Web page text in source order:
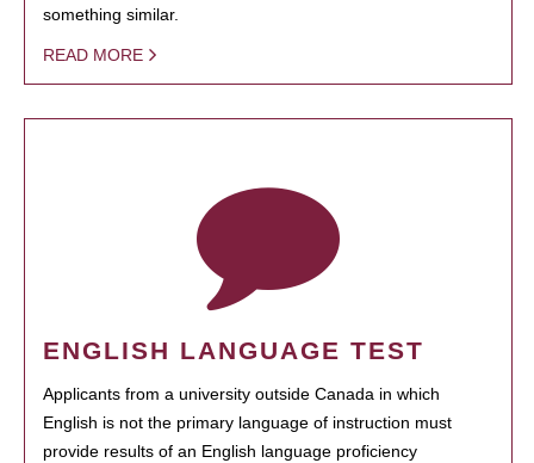
something similar.
READ MORE
ENGLISH LANGUAGE TEST
Applicants from a university outside Canada in which
English is not the primary language of instruction must
provide results of an English language proficiency